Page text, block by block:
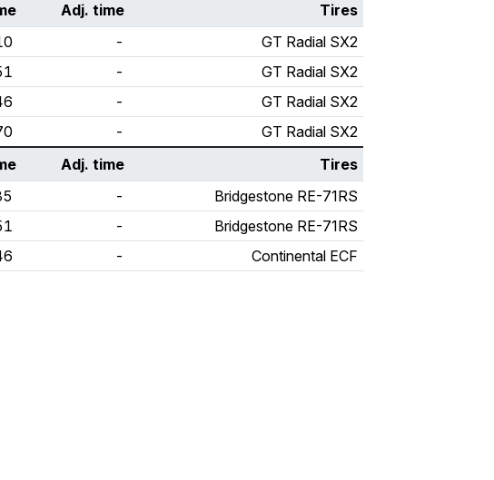
Adj. time
Tires
-
GT Radial SX2
-
GT Radial SX2
-
GT Radial SX2
-
GT Radial SX2
Adj. time
Tires
-
Bridgestone RE-71RS
-
Bridgestone RE-71RS
- Continental ECF